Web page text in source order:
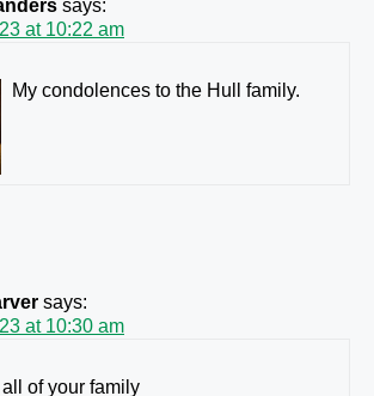
says:
at 10:22 am
My condolences to the Hull family.
says:
at 10:30 am
of your family